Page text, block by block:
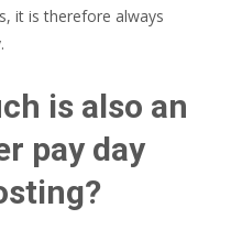
it is therefore always
is also an
pay day